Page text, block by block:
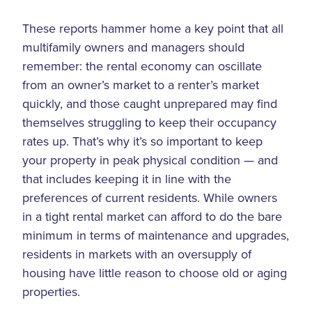
These reports hammer home a key point that all
multifamily owners and managers should
remember: the rental economy can oscillate
from an owner’s market to a renter’s market
quickly, and those caught unprepared may find
themselves struggling to keep their occupancy
rates up. That’s why it’s so important to keep
your property in peak physical condition — and
that includes keeping it in line with the
preferences of current residents. While owners
in a tight rental market can afford to do the bare
minimum in terms of maintenance and upgrades,
residents in markets with an oversupply of
housing have little reason to choose old or aging
properties.